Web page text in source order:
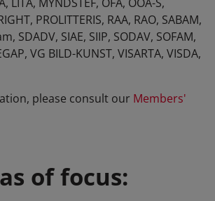
PROLITTERIS, RAA, RAO, SABAM,
SDADV, SIAE, SIIP, SODAV, SOFAM,
VG BILD-KUNST, VISARTA, VISDA,
please consult our Members'
of focus: